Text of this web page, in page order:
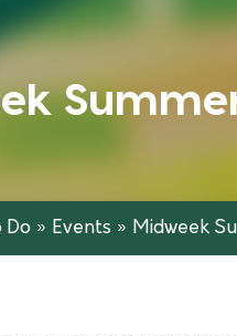
Do » Events » Midweek